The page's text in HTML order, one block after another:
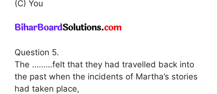
(C) You
Question 5.
The ………felt that they had travelled back into
the past when the incidents of Martha’s stories
had taken place,